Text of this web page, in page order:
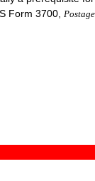
Form 3700,